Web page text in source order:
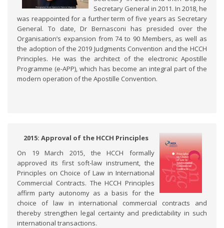
Secretary General in 2011. In 2018, he
was reappointed for a further term of five years as Secretary
General. To date, Dr Bernasconi has presided over the
Organisation’s expansion from 74 to 90 Members, as well as
the adoption of the 2019 Judgments Convention and the HCCH
Principles. He was the architect of the electronic Apostille
Programme (e-APP), which has become an integral part of the
modern operation of the Apostille Convention.
2015: Approval of the HCCH Principles
On 19 March 2015, the HCCH formally
approved its first soft-law instrument, the
Principles on Choice of Law in International
Commercial Contracts. The HCCH Principles
affirm party autonomy as a basis for the
choice of law in international commercial contracts and
thereby strengthen legal certainty and predictability in such
international transactions.